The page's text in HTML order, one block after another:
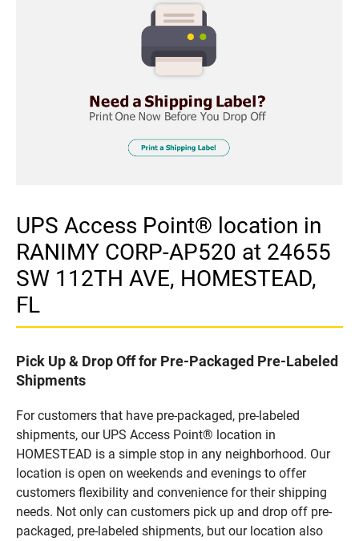
UPS Access Point® location in
RANIMY CORP-AP520 at 24655
SW 112TH AVE, HOMESTEAD,
FL
Pick Up & Drop Off for Pre-Packaged Pre-Labeled
Shipments
For customers that have pre-packaged, pre-labeled
shipments, our UPS Access Point® location in
HOMESTEAD is a simple stop in any neighborhood. Our
location is open on weekends and evenings to offer
customers flexibility and convenience for their shipping
needs. Not only can customers pick up and drop off pre-
packaged, pre-labeled shipments, but our location also